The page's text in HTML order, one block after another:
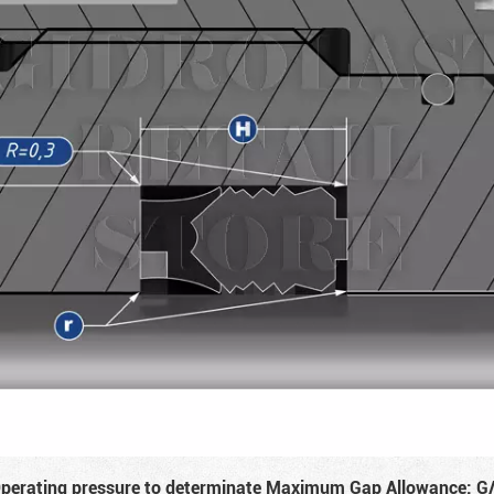
pressure to determinate Maximum Gap Allowance: